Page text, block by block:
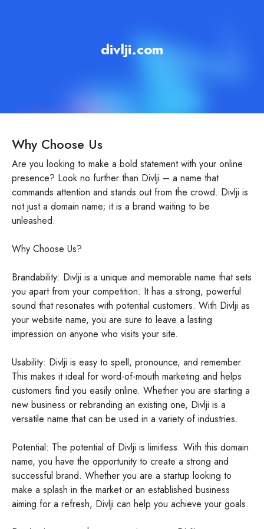
divlji.com
Why Choose Us
Are you looking to make a bold statement with your online
presence? Look no further than Divlji – a name that
commands attention and stands out from the crowd. Divlji is
not just a domain name; it is a brand waiting to be
unleashed.
Why Choose Us?
Brandability: Divlji is a unique and memorable name that sets
you apart from your competition. It has a strong, powerful
sound that resonates with potential customers. With Divlji as
your website name, you are sure to leave a lasting
impression on anyone who visits your site.
Usability: Divlji is easy to spell, pronounce, and remember.
This makes it ideal for word-of-mouth marketing and helps
customers find you easily online. Whether you are starting a
new business or rebranding an existing one, Divlji is a
versatile name that can be used in a variety of industries.
Potential: The potential of Divlji is limitless. With this domain
name, you have the opportunity to create a strong and
successful brand. Whether you are a startup looking to
make a splash in the market or an established business
aiming for a refresh, Divlji can help you achieve your goals.